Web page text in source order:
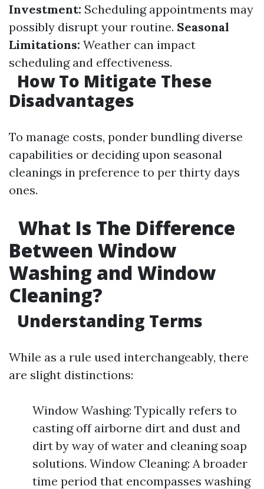
Investment: Scheduling appointments may
possibly disrupt your routine. Seasonal
Limitations: Weather can impact
scheduling and effectiveness.
How To Mitigate These
Disadvantages
To manage costs, ponder bundling diverse
capabilities or deciding upon seasonal
cleanings in preference to per thirty days
ones.
What Is The Difference
Between Window
Washing and Window
Cleaning?
Understanding Terms
While as a rule used interchangeably, there
are slight distinctions:
Window Washing: Typically refers to
casting off airborne dirt and dust and
dirt by way of water and cleaning soap
solutions. Window Cleaning: A broader
time period that encompasses washing